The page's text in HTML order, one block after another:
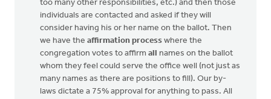
too many other responsibilities, etc.) and then those
individuals are contacted and asked if they will
consider having his or her name on the ballot. Then
we have the affirmation process where the
congregation votes to affirm all names on the ballot
whom they feel could serve the office well (not just as
many names as there are positions to fill). Our by-
laws dictate a 75% approval for anything to pass. All